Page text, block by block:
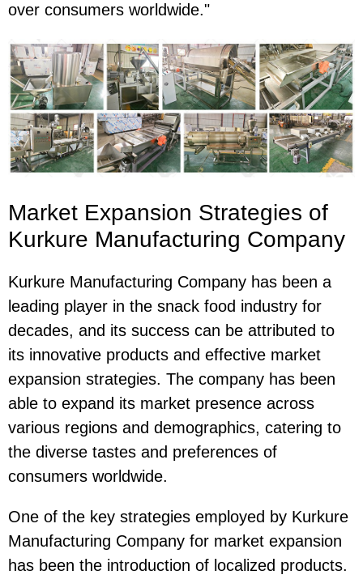
over consumers worldwide."
Market Expansion Strategies of
Kurkure Manufacturing Company
Kurkure Manufacturing Company has been a
leading player in the snack food industry for
decades, and its success can be attributed to
its innovative products and effective market
expansion strategies. The company has been
able to expand its market presence across
various regions and demographics, catering to
the diverse tastes and preferences of
consumers worldwide.
One of the key strategies employed by Kurkure
Manufacturing Company for market expansion
has been the introduction of localized products.